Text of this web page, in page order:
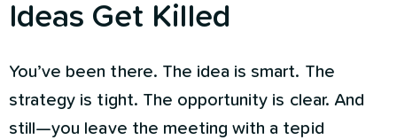
Ideas Get Killed
You’ve been there. The idea is smart. The
strategy is tight. The opportunity is clear. And
still—you leave the meeting with a tepid